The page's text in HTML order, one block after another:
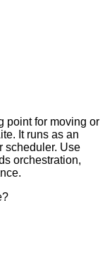
point for moving or
It runs as an
scheduler. Use
orchestration,